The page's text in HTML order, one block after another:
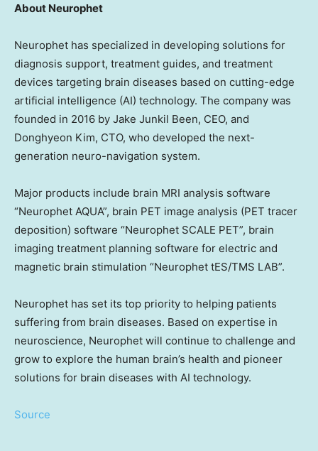
About Neurophet
Neurophet has specialized in developing solutions for
diagnosis support, treatment guides, and treatment
devices targeting brain diseases based on cutting-edge
artificial intelligence (AI) technology. The company was
founded in 2016 by Jake Junkil Been, CEO, and
Donghyeon Kim, CTO, who developed the next-
generation neuro-navigation system.
Major products include brain MRI analysis software
“Neurophet AQUA”, brain PET image analysis (PET tracer
deposition) software “Neurophet SCALE PET”, brain
imaging treatment planning software for electric and
magnetic brain stimulation “Neurophet tES/TMS LAB”.
Neurophet has set its top priority to helping patients
suffering from brain diseases. Based on expertise in
neuroscience, Neurophet will continue to challenge and
grow to explore the human brain’s health and pioneer
solutions for brain diseases with AI technology.
Source